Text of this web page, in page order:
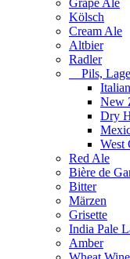
Grape Ale
Kölsch
Cream Ale
Altbier
Radler
Pils,
Italian
New
Dry
West
Red Ale
Bière de
Bitter
Märzen
Grisette
India Pale
Amber